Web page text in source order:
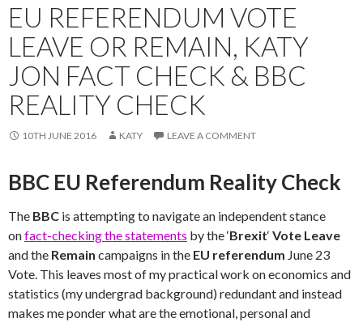
EU REFERENDUM VOTE
LEAVE OR REMAIN, KATY
JON FACT CHECK & BBC
REALITY CHECK
10TH JUNE 2016 KATY LEAVE A COMMENT
BBC EU Referendum Reality Check
The BBC is attempting to navigate an independent stance
onfact-checking the statements by the ‘Brexit‘ Vote Leave
and the Remain campaigns in the EU referendum June 23
Vote. This leaves most of my practical work on economics and
statistics (my undergrad background) redundant and instead
makes me ponder what are the emotional, personal and